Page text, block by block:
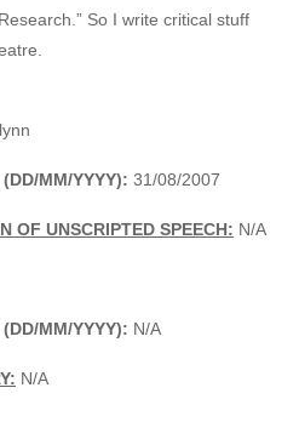
So I write critical stuff
MM/YYYY): 31/08/2007
OF UNSCRIPTED SPEECH: N/A
MM/YYYY): N/A
N/A